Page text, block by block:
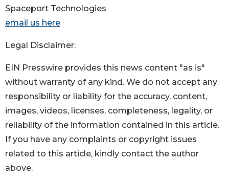
Spaceport Technologies
email us here
Legal Disclaimer:
EIN Presswire provides this news content "as is"
without warranty of any kind. We do not accept any
responsibility or liability for the accuracy, content,
images, videos, licenses, completeness, legality, or
reliability of the information contained in this article.
If you have any complaints or copyright issues
related to this article, kindly contact the author
above.